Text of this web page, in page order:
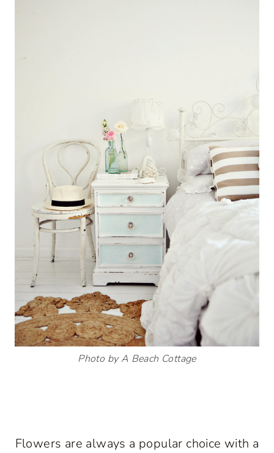
Photo by A Beach Cottage
Flowers are always a popular choice with a